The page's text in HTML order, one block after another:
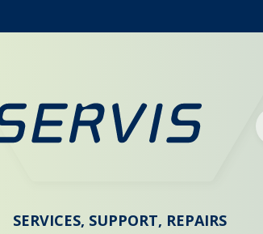
SERVICES, SUPPORT, REPAIRS